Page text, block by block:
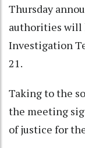
Thursday
authorities will
Investigation
21.
Taking to the
the meeting
of justice for